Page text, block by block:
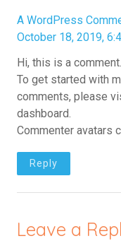
A WordPress
October 18, 2019,
Hi, this is a comment.
To get started with
comments, please
dashboard.
Commenter avatars
Reply
Leave a